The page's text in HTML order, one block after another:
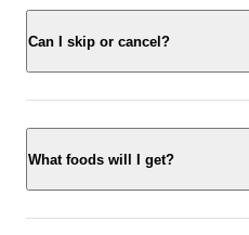
Can I skip or cancel?
What foods will I get?